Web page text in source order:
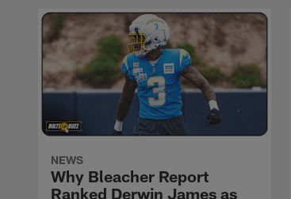
NEWS
Why Bleacher Report
Ranked Derwin James as